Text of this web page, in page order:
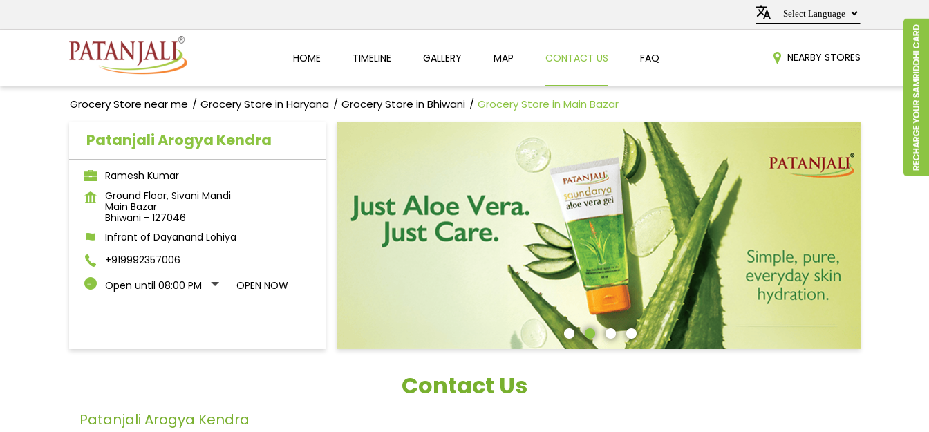
HOME TIMELINE GALLERY MAP CONTACT US FAQ NEARBY STORES
Grocery Store near me Grocery Store in Haryana Grocery Store in Bhiwani Grocery Store in Main Bazar
Patanjali Arogya Kendra
Ramesh Kumar
Ground Floor, Sivani Mandi
Main Bazar
Bhiwani - 127046
Infront of Dayanand Lohiya
+919992357006
Open until 08:00 PM
OPEN NOW
Contact Us
Patanjali Arogya Kendra